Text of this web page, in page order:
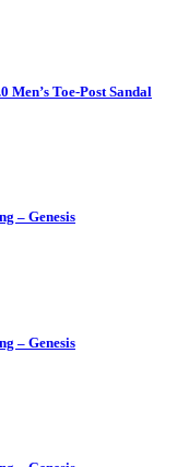
Men’s Toe-Post Sandal
– Genesis
– Genesis